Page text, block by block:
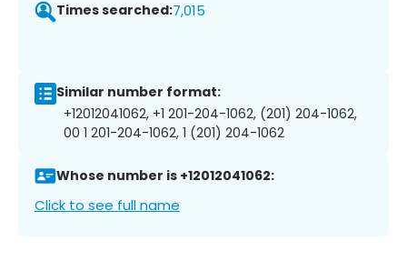
Times searched:7,015
Similar number format:
+12012041062, +1 201-204-1062, (201) 204-1062,
00 1 201-204-1062, 1 (201) 204-1062
Whose number is +12012041062:
Click to see full name